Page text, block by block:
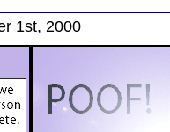
1st, 2000